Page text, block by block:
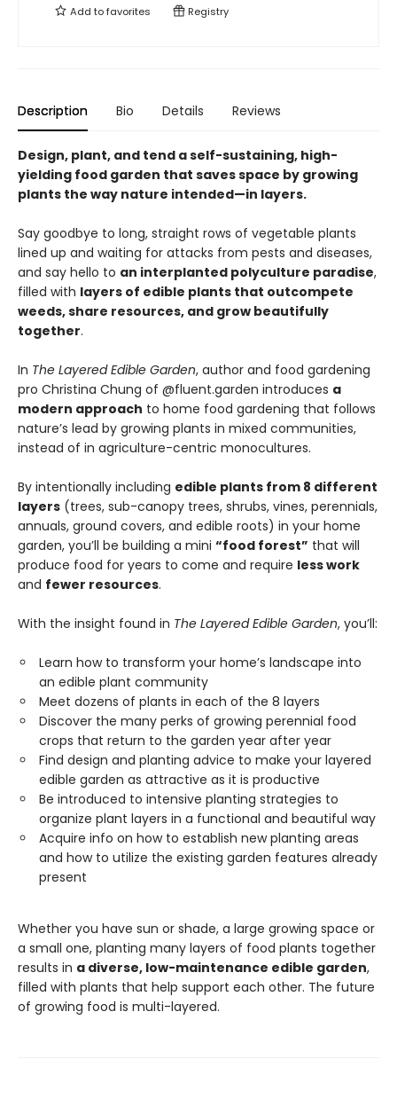
Add tofavorites Registry
Description Bio Details Reviews
Design, plant, and tend a self-sustaining, high-
yielding food garden that saves space by growing
plants the way nature intended—in layers.
Say goodbye to long, straight rows of vegetable plants
lined up and waiting for attacks from pests and diseases,
and say hello to an interplanted polyculture paradise,
filled with layers of edible plants that outcompete
weeds, share resources, and grow beautifully
together.
In The Layered Edible Garden, author and food gardening
pro Christina Chung of @fluent.garden introduces a
modern approach to home food gardening that follows
nature’s lead by growing plants in mixed communities,
instead of in agriculture-centric monocultures.
By intentionally including edible plants from 8 different
layers (trees, sub-canopy trees, shrubs, vines, perennials,
annuals, ground covers, and edible roots) in your home
garden, you’ll be building a mini “food forest” that will
produce food for years to come and require less work
and fewer resources.
With the insight found in The Layered Edible Garden, you’ll:
Learn how to transform your home’s landscape into
an edible plant community
Meet dozens of plants in each of the 8 layers
Discover the many perks of growing perennial food
crops that return to the garden year after year
Find design and planting advice to make your layered
edible garden as attractive as it is productive
Be introduced to intensive planting strategies to
organize plant layers in a functional and beautiful way
Acquire info on how to establish new planting areas
and how to utilize the existing garden features already
present
Whether you have sun or shade, a large growing space or
a small one, planting many layers of food plants together
results in a diverse, low-maintenance edible garden,
filled with plants that help support each other. The future
of growing food is multi-layered.